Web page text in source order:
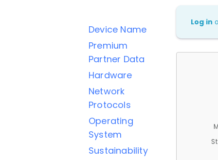
Device Name
Premium
Partner Data
Hardware
Network
Protocols
Operating
System
Sustainability
Log in